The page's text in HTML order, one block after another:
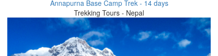
Annapurna Base Camp Trek - 14 days
Trekking Tours - Nepal